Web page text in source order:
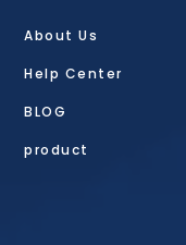
About Us
Help Center
BLOG
product